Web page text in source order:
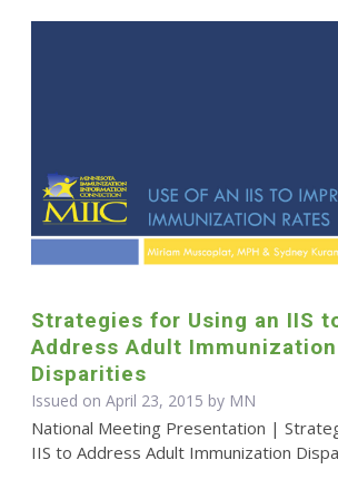
Strategies for Using an IIS
Address Adult Immunization
Disparities
Issued on April 23, 2015 by MN
National Meeting Presentation |
IIS to Address Adult Immunization